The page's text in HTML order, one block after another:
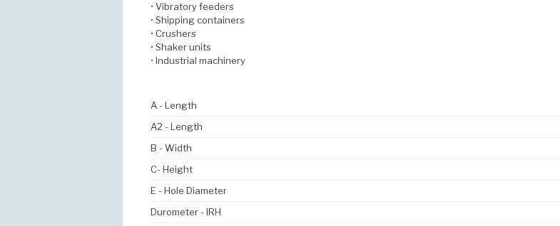
• Vibratory feeders
• Shipping containers
• Crushers
• Shaker units
• Industrial machinery
A - Length
A2 - Length
B - Width
C- Height
E - Hole Diameter
Durometer - IRH